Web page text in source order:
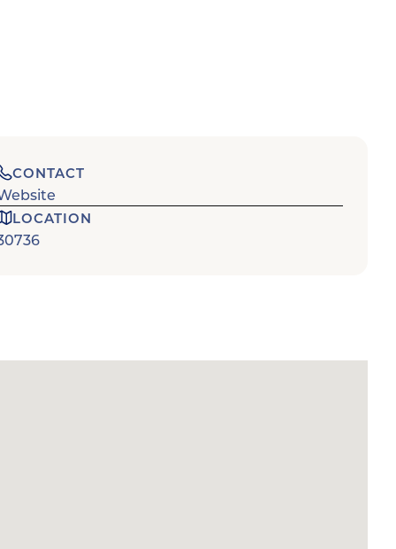
CONTACT
LOCATION